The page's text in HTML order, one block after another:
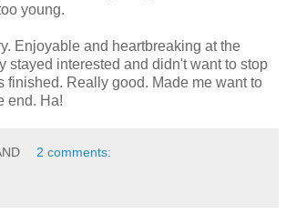
young.
Enjoyable and heartbreaking at the
stayed interested and didn't want to stop
finished. Really good. Made me want to
end. Ha!
2 comments: